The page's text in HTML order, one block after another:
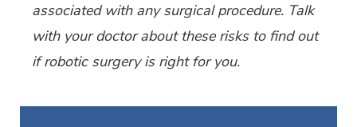
associated with any surgical procedure. Talk
with your doctor about these risks to find out
if robotic surgery is right for you.